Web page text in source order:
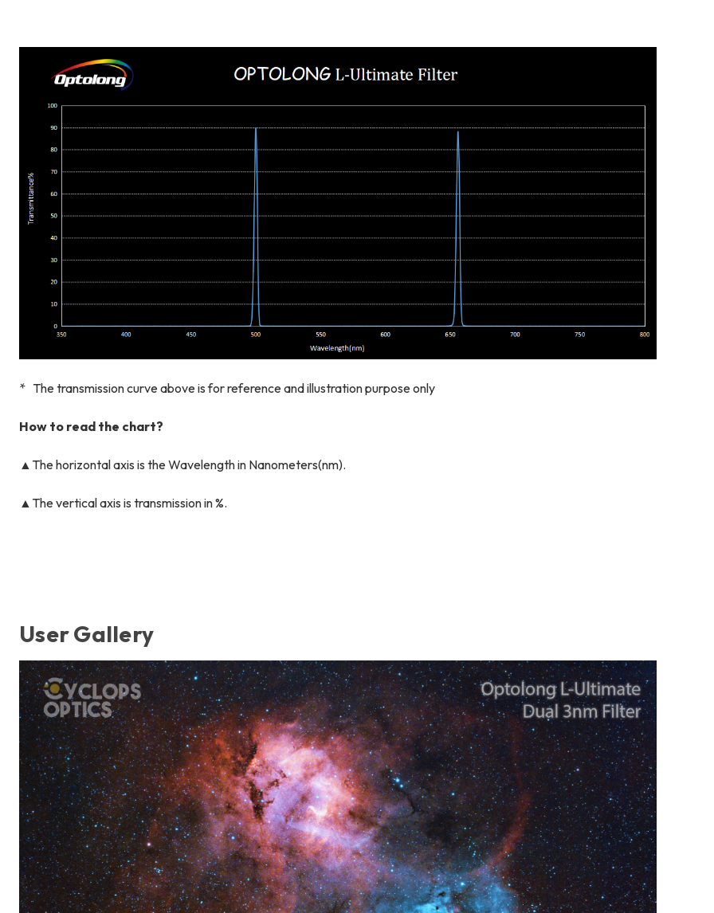
* The transmission curve above is for reference and illustration purpose only
How to read the chart?
▲The horizontal axis is the Wavelength in Nanometers(nm).
▲The vertical axis is transmission in %.
User Gallery